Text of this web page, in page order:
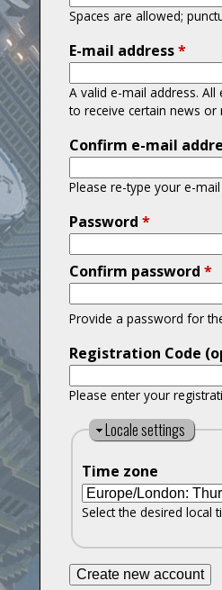
Spaces are allowed;
E-mail address*
A valid e-mail address.
to receive certain news
Confirm e-mail
Please re-type your e-
Password *
Confirm password *
Provide a password for
Registration Code
Please enter your
H
d
e
Locale settings
Time zone
Select the desired local